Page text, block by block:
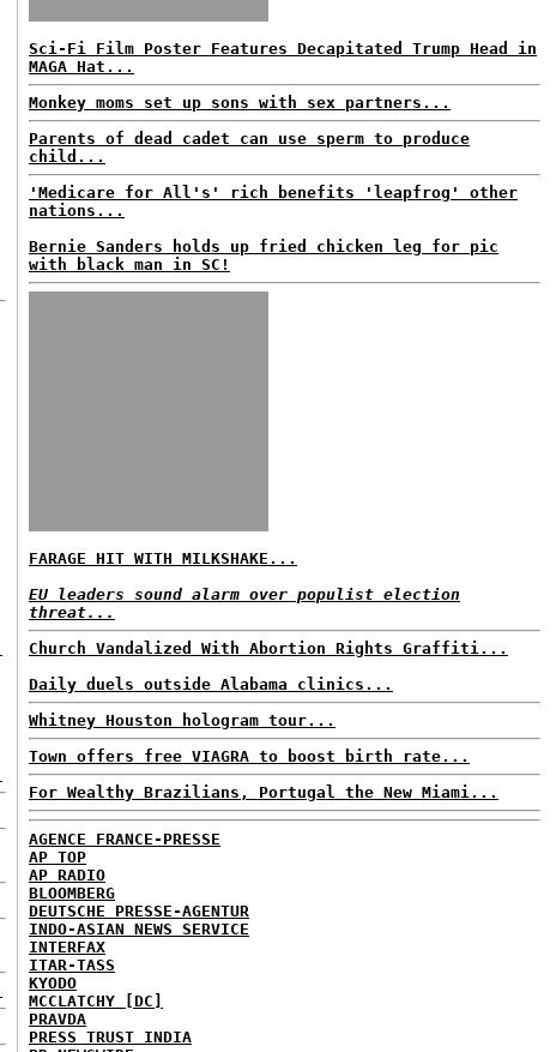
Sci-Fi Film Poster Features Decapitated Trump Head in
MAGA Hat...
Monkey moms set up sons with sex partners...
Parents of dead cadet can use sperm to produce
child...
'Medicare for All's' rich benefits 'leapfrog' other
nations...
Bernie Sanders holds up fried chicken leg for pic
with black man in SC!
FARAGE HIT WITH MILKSHAKE...
EU leaders sound alarm over populist election
threat...
Church Vandalized With Abortion Rights Graffiti...
Daily duels outside Alabama clinics...
Whitney Houston hologram tour...
Town offers free VIAGRA to boost birth rate...
For Wealthy Brazilians, Portugal the New Miami...
AGENCE FRANCE-PRESSE
AP TOP
AP RADIO
BLOOMBERG
DEUTSCHE PRESSE-AGENTUR
INDO-ASIAN NEWS SERVICE
INTERFAX
ITAR-TASS
KYODO
MCCLATCHY [DC]
PRAVDA
PRESS TRUST INDIA